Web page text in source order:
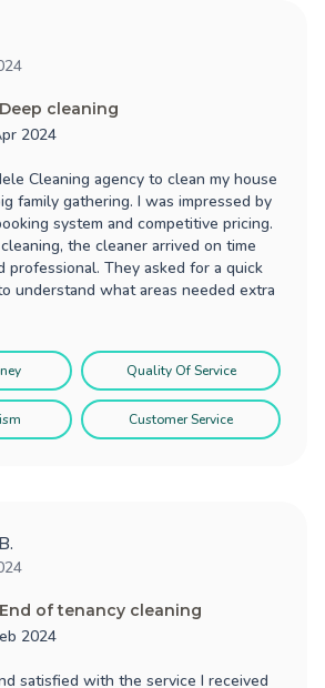
Deep cleaning
2024
Cleaning agency to clean my house
family gathering. I was impressed by
system and competitive pricing.
the cleaner arrived on time
professional. They asked for a quick
understand what areas needed extra
Quality Of Service
Customer Service
End of tenancy cleaning
2024
satisfied with the service I received